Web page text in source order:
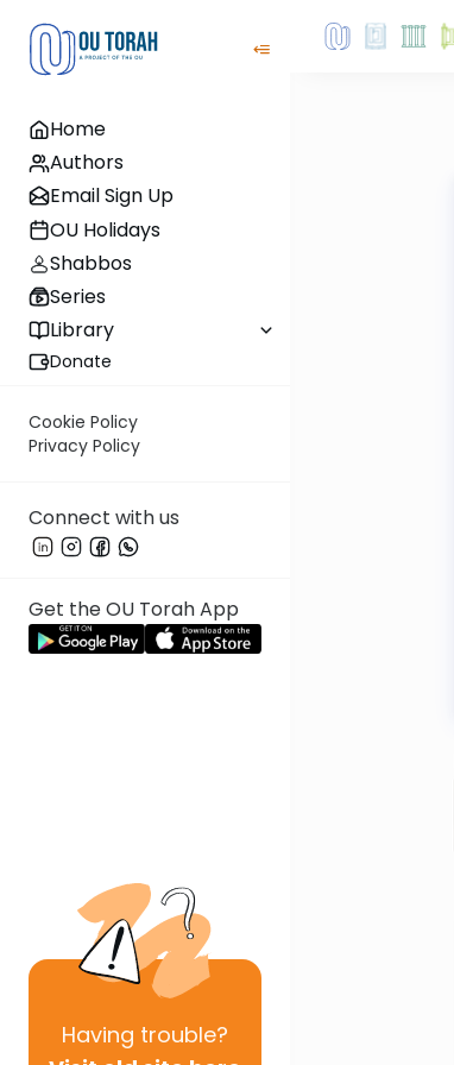
Home
Authors
Email Sign Up
OU Holidays
Shabbos
Series
Library
Donate
Cookie Policy
Privacy Policy
Connect with us
Get the OU Torah App
Having trouble?